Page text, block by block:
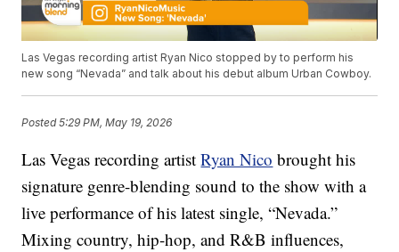
Las Vegas recording artist Ryan Nico stopped by to perform his
new song “Nevada” and talk about his debut album Urban Cowboy.
Posted5:29 PM, May 19, 2026
Las Vegas recording artistRyan Nico brought his
signature genre-blending sound to the show with a
live performance of his latest single, “Nevada.”
Mixing country, hip-hop, and R&B influences,